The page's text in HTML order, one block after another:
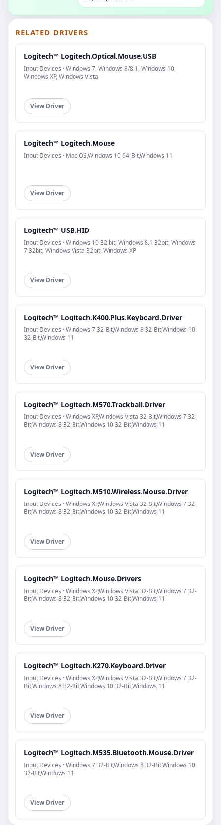
RELATED DRIVERS
Logitech™ Logitech.Optical.Mouse.USB
Input Devices · Windows 7, Windows 8/8.1, Windows 10,
Windows XP, Windows Vista
View Driver
Logitech™ Logitech.Mouse
Input Devices · Mac OS,Windows 10 64-Bit,Windows 11
View Driver
Logitech™ USB.HID
Input Devices · Windows 10 32 bit, Windows 8.1 32bit, Windows
7 32bit, Windows Vista 32bit, Windows XP
View Driver
Logitech™ Logitech.K400.Plus.Keyboard.Driver
Input Devices · Windows 7 32-Bit,Windows 8 32-Bit,Windows 10
32-Bit,Windows 11
View Driver
Logitech™ Logitech.M570.Trackball.Driver
Input Devices · Windows XP,Windows Vista 32-Bit,Windows 7 32-
Bit,Windows 8 32-Bit,Windows 10 32-Bit,Windows 11
View Driver
Logitech™ Logitech.M510.Wireless.Mouse.Driver
Input Devices · Windows XP,Windows Vista 32-Bit,Windows 7 32-
Bit,Windows 8 32-Bit,Windows 10 32-Bit,Windows 11
View Driver
Logitech™ Logitech.Mouse.Drivers
Input Devices · Windows XP,Windows Vista 32-Bit,Windows 7 32-
Bit,Windows 8 32-Bit,Windows 10 32-Bit,Windows 11
View Driver
Logitech™ Logitech.K270.Keyboard.Driver
Input Devices · Windows XP,Windows Vista 32-Bit,Windows 7 32-
Bit,Windows 8 32-Bit,Windows 10 32-Bit,Windows 11
View Driver
Logitech™ Logitech.M535.Bluetooth.Mouse.Driver
Input Devices · Windows 7 32-Bit,Windows 8 32-Bit,Windows 10
32-Bit,Windows 11
View Driver